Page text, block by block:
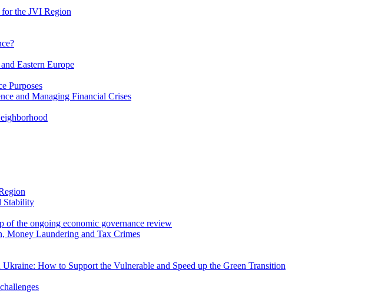
the JVI Region
Eastern Europe
Purposes
and Managing Financial Crises
Stability
of the ongoing economic governance review
Money Laundering and Tax Crimes
How to Support the Vulnerable and Speed up the Green Transition